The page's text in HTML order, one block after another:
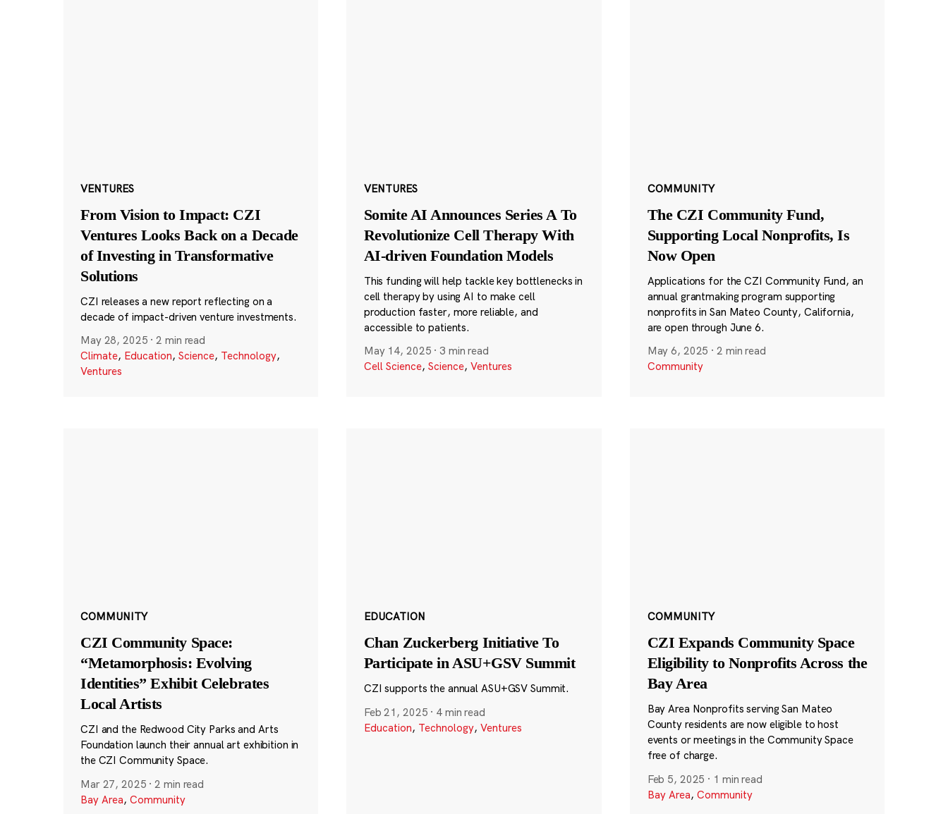
VENTURES
From Vision to Impact: CZI
Ventures Looks Back on a Decade
of Investing in Transformative
Solutions
CZI releases a new report reflecting on a
decade of impact-driven venture investments.
May 28, 2025 ·2 min read
Climate, Education, Science, Technology,
Ventures
VENTURES
Somite AI Announces Series A To
Revolutionize Cell Therapy With
AI-driven Foundation Models
This funding will help tackle key bottlenecks in
cell therapy by using AI to make cell
production faster, more reliable, and
accessible to patients.
May 14, 2025 · 3 min read
Cell Science, Science, Ventures
COMMUNITY
The CZI Community Fund,
Supporting Local Nonprofits, Is
Now Open
Applications for the CZI Community Fund, an
annual grantmaking program supporting
nonprofits in San Mateo County, California,
are open through June 6.
May 6, 2025 ·2 min read
Community
COMMUNITY
CZI Community Space:
“Metamorphosis: Evolving
Identities” Exhibit Celebrates
Local Artists
CZI and the Redwood City Parks and Arts
Foundation launch their annual art exhibition in
the CZI Community Space.
Mar 27, 2025 ·2 min read
Bay Area, Community
EDUCATION
Chan Zuckerberg Initiative To
Participate in ASU+GSV Summit
CZI supports the annual ASU+GSV Summit.
Feb 21, 2025 · 4 min read
Education, Technology, Ventures
COMMUNITY
CZI Expands Community Space
Eligibility to Nonprofits Across the
Bay Area
Bay Area Nonprofits serving San Mateo
County residents are now eligible to host
events or meetings in the Community Space
free of charge.
Feb 5, 2025 · 1 min read
Bay Area, Community